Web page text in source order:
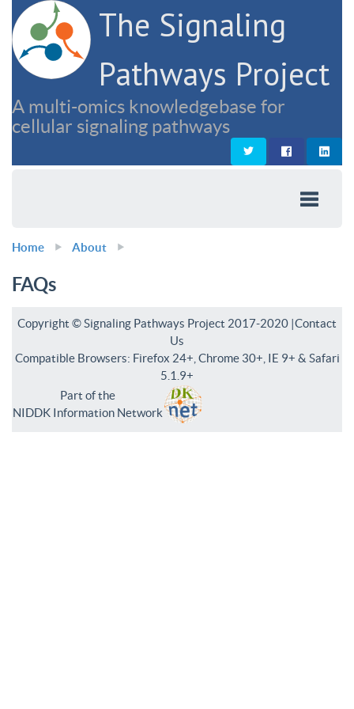
The Signaling
Pathways Project
A multi-omics knowledgebase for
cellular signaling pathways
Home About
FAQs
Copyright © Signaling Pathways Project 2017-2020 |Contact
Us
Compatible Browsers: Firefox 24+, Chrome 30+, IE 9+ & Safari
5.1.9+
Part of the
NIDDK Information Network